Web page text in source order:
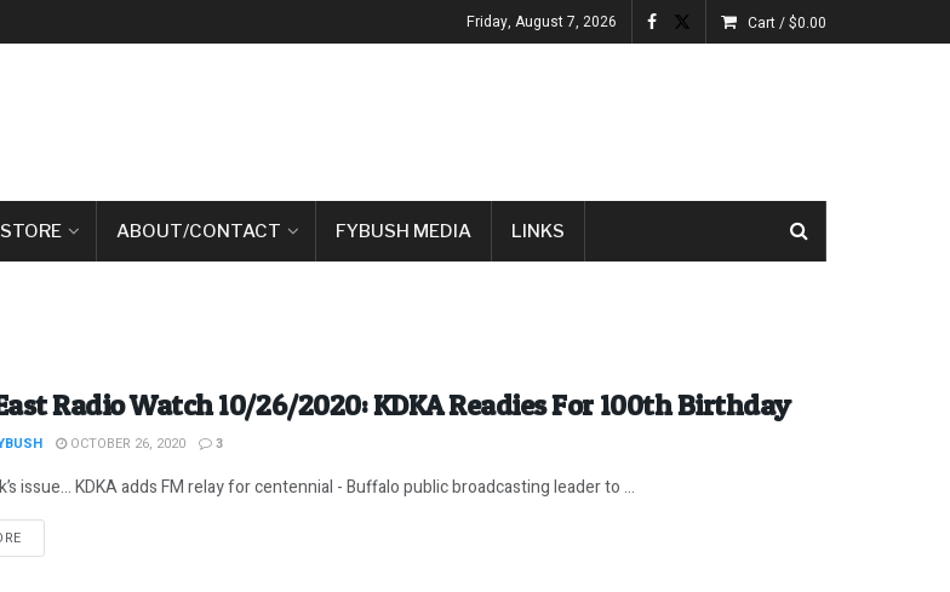
Friday, August 7, 2026 Cart /$0.00
STORE ABOUT/CONTACT FYBUSH MEDIA LINKS
Radio Watch 10/26/2020: KDKA Readies For 100th Birthday
OCTOBER 26, 2020 3
issue… KDKA adds FM relay for centennial - Buffalo public broadcasting leader to ...
DETAILS